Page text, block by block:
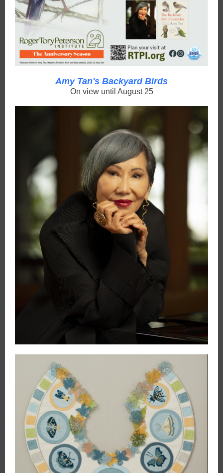
Amy Tan's Backyard Birds
On view until August 25